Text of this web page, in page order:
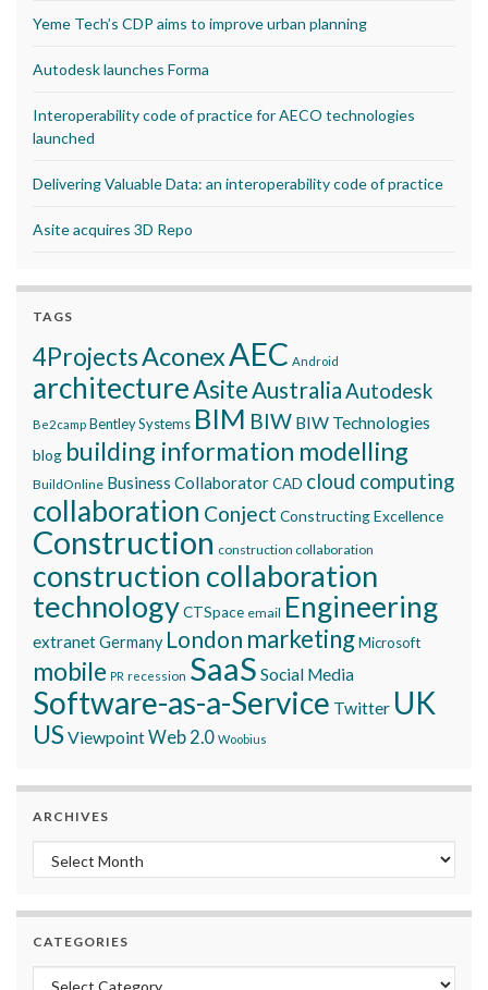
Yeme Tech’s CDP aims to improve urban planning
Autodesk launches Forma
Interoperability code of practice for AECO technologies
launched
Delivering Valuable Data: an interoperability code of practice
Asite acquires 3D Repo
TAGS
4ProjectsAconexAEC Android
architectureAsite AustraliaAutodesk
Be2camp Bentley Systems BIM BIW BIW Technologies
blog building information modelling
BuildOnline Business CollaboratorCAD cloud computing
collaboration Conject Constructing Excellence
Construction construction collaboration
construction collaboration
technologyCTSpace email Engineering
extranetGermany London marketingMicrosoft
mobile PR recession SaaS Social Media
Software-as-a-Service Twitter UK
USViewpointWeb 2.0 Woobius
ARCHIVES
Archives
CATEGORIES
Categories